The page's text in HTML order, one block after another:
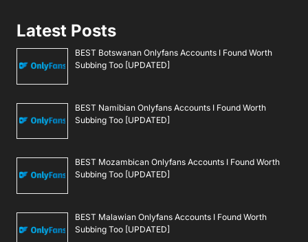
Latest Posts
BEST Botswanan Onlyfans Accounts I Found Worth
Subbing Too [UPDATED]
BEST Namibian Onlyfans Accounts I Found Worth
Subbing Too [UPDATED]
BEST Mozambican Onlyfans Accounts I Found Worth
Subbing Too [UPDATED]
BEST Malawian Onlyfans Accounts I Found Worth
Subbing Too [UPDATED]